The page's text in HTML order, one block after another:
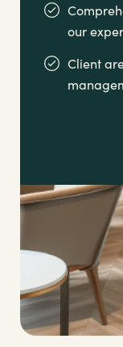
our
Client